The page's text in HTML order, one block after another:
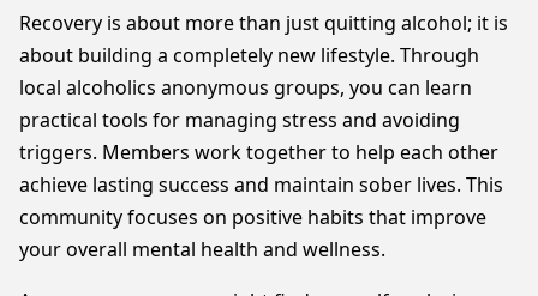
Recovery is about more than just quitting alcohol; it is
about building a completely new lifestyle. Through
local alcoholics anonymous groups, you can learn
practical tools for managing stress and avoiding
triggers. Members work together to help each other
achieve lasting success and maintain sober lives. This
community focuses on positive habits that improve
your overall mental health and wellness.